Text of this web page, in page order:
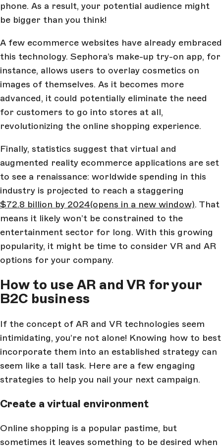
phone. As a result, your potential audience might
be bigger than you think!
A few ecommerce websites have already embraced
this technology. Sephora’s make-up try-on app, for
instance, allows users to overlay cosmetics on
images of themselves. As it becomes more
advanced, it could potentially eliminate the need
for customers to go into stores at all,
revolutionizing the online shopping experience.
Finally, statistics suggest that virtual and
augmented reality ecommerce applications are set
to see a renaissance: worldwide spending in this
industry is projected to reach a staggering
$72.8 billion by 2024(opens in a new window). That
means it likely won’t be constrained to the
entertainment sector for long. With this growing
popularity, it might be time to consider VR and AR
options for your company.
How to use AR and VR for your
B2C business
If the concept of AR and VR technologies seem
intimidating, you’re not alone! Knowing how to best
incorporate them into an established strategy can
seem like a tall task. Here are a few engaging
strategies to help you nail your next campaign.
Create a virtual environment
Online shopping is a popular pastime, but
sometimes it leaves something to be desired when